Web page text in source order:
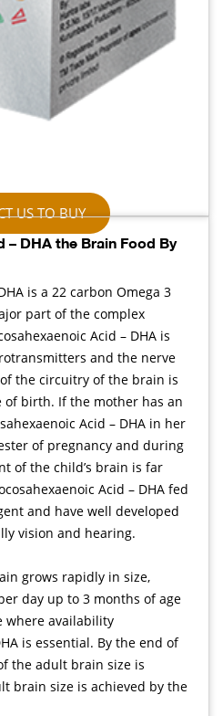
US TO BUY
– DHA the Brain Food By
is a 22 carbon Omega 3
part of the complex
Acid – DHA is
and the nerve
the circuitry of the brain is
birth. If the mother has an
Acid – DHA in her
of pregnancy and during
of the child’s brain is far
Acid – DHA fed
and have well developed
vision and hearing.
grows rapidly in size,
day up to 3 months of age
where availability
is essential. By the end of
the adult brain size is
brain size is achieved by the